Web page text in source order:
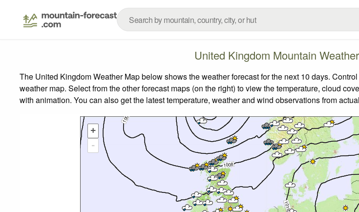
United Kingdom Mountain
The United Kingdom Weather Map below shows the weather forecast for the next 10 days.
weather map. Select from the other forecast maps (on the right) to view the temperature, cloud
with animation. You can also get the latest temperature, weather and wind observations from
+
-